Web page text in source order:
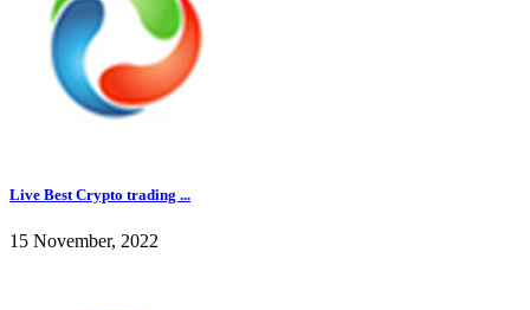
Live Best Crypto trading ...
15 November, 2022